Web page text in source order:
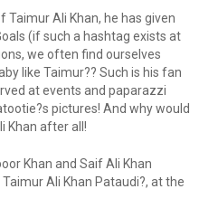
Taimur Ali Khan, he has given
(if such a hashtag exists at
we often find ourselves
like Taimur?? Such is his fan
at events and paparazzi
pictures! And why would
Khan after all!
Khan and Saif Ali Khan
Ali Khan Pataudi?, at the